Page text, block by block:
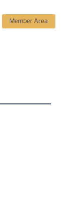
Member Area